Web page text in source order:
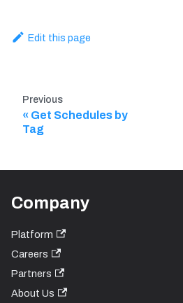
Edit this page
Previous
Get Schedules by
Tag
Company
Platform
Careers
Partners
About Us